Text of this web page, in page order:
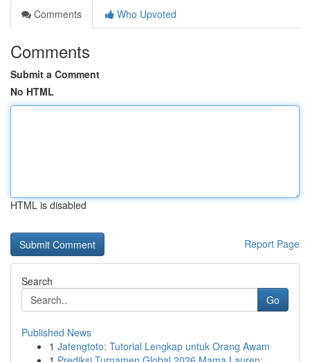
Comments
Who Upvoted
Comments
Submit a Comment
No HTML
HTML is disabled
Report Page
Search
Go
Published News
1 Jatengtoto: Tutorial Lengkap untuk Orang Awam